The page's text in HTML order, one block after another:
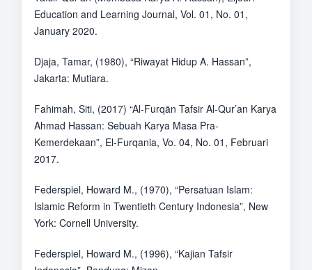
Education and Learning Journal, Vol. 01, No. 01,
January 2020.
Djaja, Tamar, (1980), “Riwayat Hidup A. Hassan”,
Jakarta: Mutiara.
Fahimah, Siti, (2017) “Al-Furqān Tafsir Al-Qur’an Karya
Ahmad Hassan: Sebuah Karya Masa Pra-
Kemerdekaan”, El-Furqania, Vo. 04, No. 01, Februari
2017.
Federspiel, Howard M., (1970), “Persatuan Islam:
Islamic Reform in Twentieth Century Indonesia”, New
York: Cornell University.
Federspiel, Howard M., (1996), “Kajian Tafsir